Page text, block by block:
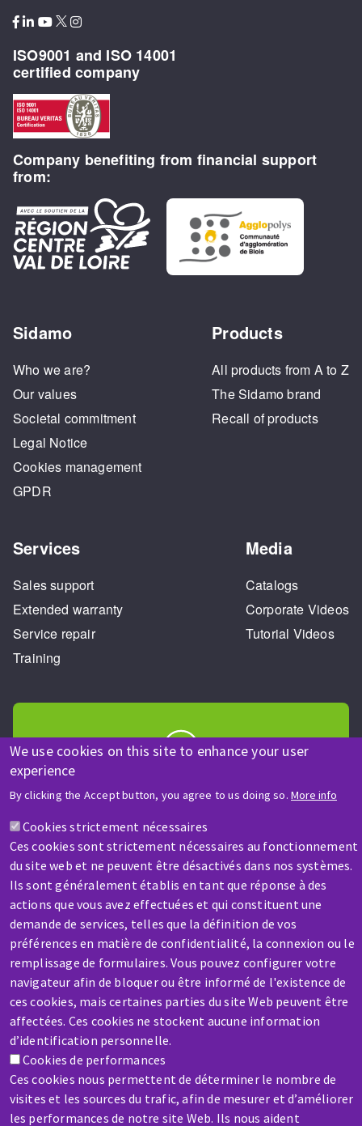
We use cookies on this site to enhance your user
experience
By clicking the Accept button, you agree to us doing so. More info
Cookies strictement nécessaires
Ces cookies sont strictement nécessaires au fonctionnement
du site web et ne peuvent être désactivés dans nos systèmes.
Ils sont généralement établis en tant que réponse à des
actions que vous avez effectuées et qui constituent une
demande de services, telles que la définition de vos
préférences en matière de confidentialité, la connexion ou le
remplissage de formulaires. Vous pouvez configurer votre
navigateur afin de bloquer ou être informé de l'existence de
ces cookies, mais certaines parties du site Web peuvent être
affectées. Ces cookies ne stockent aucune information
d’identification personnelle.
Cookies de performances
Ces cookies nous permettent de déterminer le nombre de
visites et les sources du trafic, afin de mesurer et d’améliorer
les performances de notre site Web. Ils nous aident
ISO9001 and ISO 14001
certified company
Company benefiting from financial support
from:
Sidamo
Who we are?
Our values
Societal commitment
Legal Notice
Cookies management
GPDR
Products
All products from A to Z
The Sidamo brand
Recall of products
Services
Sales support
Extended warranty
Service repair
Training
Media
Catalogs
Corporate Videos
Tutorial Videos
A question? Information about?
Contact-us
SERVICE / REPAIR
A broken machine? Out of order?
Contact-us